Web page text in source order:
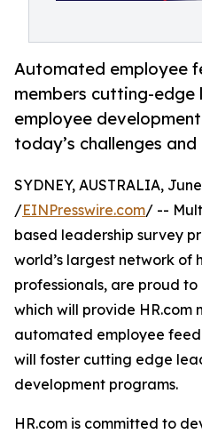
Automated employee
members cutting-edge
employee
today’s challenges
SYDNEY, AUSTRALIA,
/EINPresswire.com/ --
based leadership survey
world’s largest network of
professionals, are proud
which will provide HR.com
automated employee
will foster cutting edge
development programs.
HR.com is committed to